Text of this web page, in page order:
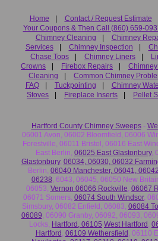
Home Contact / Request Estimate
Your Coupons & Then Call (860) 659-
Chimney Cleaning
Chimney
Services
Chimney Inspection
Chase Tops
Chimney Liners
Crowns
Firebox Repairs
Cleaning
Common Chimney
FAQ
Tuckpointing Chimney
Stoves
Fireplace Inserts Pellet
Hartford County Chimney Sweeps-
06001 Avon, 06002 Bloomfield, 06006
Forestville, 06011 Bristol, 06016 East
East Berlin, 06025 East Glastonbury,
Glastonbury, 06034, 06030, 06032
Berlin, 06040 Manchester, 06041,
06238, 6043, 06045, 06050 New
06053, Vernon 06066 Rockville, 06067
06071 Somers, 06074 South Windsor,
Simsbury, 06082 Enfield, 06083, 06084
06089, 06090 Granby, 06092, 06093,
Locks, Hartford, 06105 West Hartford ,
Hartford , 06109 Wethersfield , 06110